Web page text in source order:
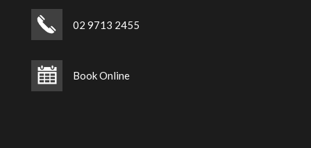
02 9713 2455
Book Online